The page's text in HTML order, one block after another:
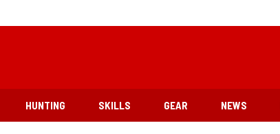
HUNTING SKILLS GEAR NEWS